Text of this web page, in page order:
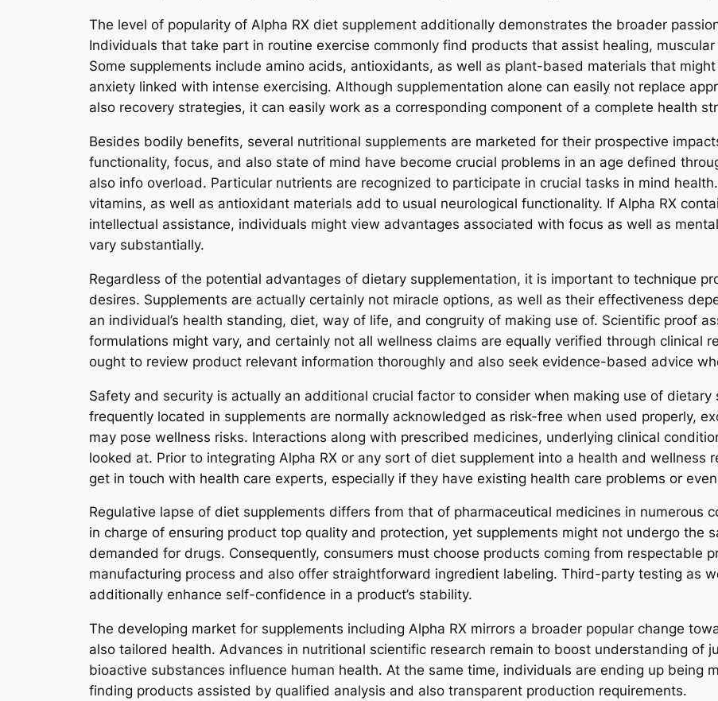
The level of popularity of Alpha RX diet supplement additionally demonstrates the broader
Individuals that take part in routine exercise commonly find products that assist healing,
Some supplements include amino acids, antioxidants, as well as plant-based materials that
anxiety linked with intense exercising. Although supplementation alone can easily not replace
also recovery strategies, it can easily work as a corresponding component of a complete health
Besides bodily benefits, several nutritional supplements are marketed for their prospective
functionality, focus, and also state of mind have become crucial problems in an age defined
also info overload. Particular nutrients are recognized to participate in crucial tasks in mind
vitamins, as well as antioxidant materials add to usual neurological functionality. If Alpha RX
intellectual assistance, individuals might view advantages associated with focus as well as
vary substantially.
Regardless of the potential advantages of dietary supplementation, it is important to technique
desires. Supplements are actually certainly not miracle options, as well as their effectiveness
an individual’s health standing, diet, way of life, and congruity of making use of. Scientific proof
formulations might vary, and certainly not all wellness claims are equally verified through clinical
ought to review product relevant information thoroughly and also seek evidence-based advice
Safety and security is actually an additional crucial factor to consider when making use of dietary
frequently located in supplements are normally acknowledged as risk-free when used properly,
may pose wellness risks. Interactions along with prescribed medicines, underlying clinical
looked at. Prior to integrating Alpha RX or any sort of diet supplement into a health and wellness
get in touch with health care experts, especially if they have existing health care problems or
Regulative lapse of diet supplements differs from that of pharmaceutical medicines in numerous
in charge of ensuring product top quality and protection, yet supplements might not undergo the
demanded for drugs. Consequently, consumers must choose products coming from respectable
manufacturing process and also offer straightforward ingredient labeling. Third-party testing as
additionally enhance self-confidence in a product’s stability.
The developing market for supplements including Alpha RX mirrors a broader popular change
also tailored health. Advances in nutritional scientific research remain to boost understanding of
bioactive substances influence human health. At the same time, individuals are ending up being
finding products assisted by qualified analysis and also transparent production requirements.